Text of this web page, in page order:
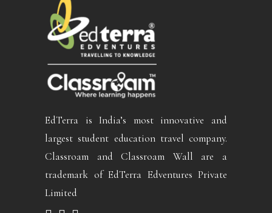
EdTerra is India’s most innovative and
largest student education travel company.
Classroam and Classroam Wall are a
trademark of EdTerra Edventures Private
Limited